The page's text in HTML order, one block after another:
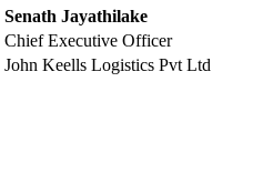
Senath Jayathilake
Chief Executive Officer
John Keells Logistics Pvt Ltd